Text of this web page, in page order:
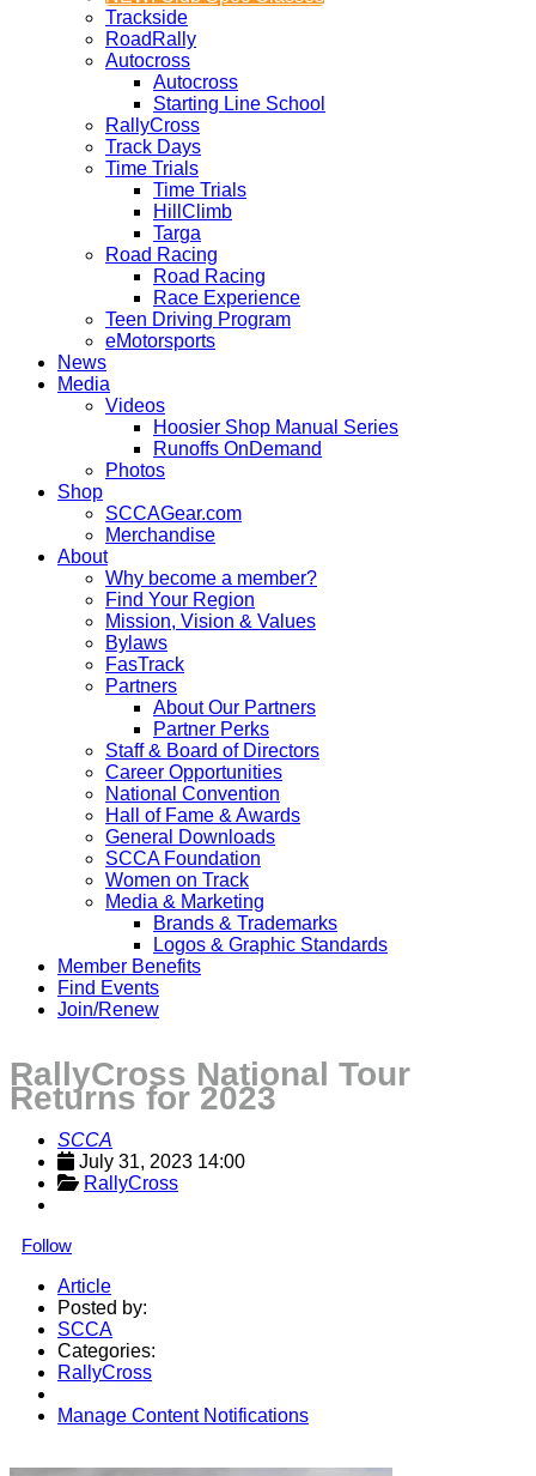
Trackside
RoadRally
Autocross
Autocross
Starting Line School
RallyCross
Track Days
Time Trials
Time Trials
HillClimb
Targa
Road Racing
Road Racing
Race Experience
Teen Driving Program
eMotorsports
News
Media
Videos
Hoosier Shop Manual Series
Runoffs OnDemand
Photos
Shop
SCCAGear.com
Merchandise
About
Why become a member?
Find Your Region
Mission, Vision & Values
Bylaws
FasTrack
Partners
About Our Partners
Partner Perks
Staff & Board of Directors
Career Opportunities
National Convention
Hall of Fame & Awards
General Downloads
SCCA Foundation
Women on Track
Media & Marketing
Brands & Trademarks
Logos & Graphic Standards
Member Benefits
Find Events
Join/Renew
RallyCross National Tour
Returns for 2023
SCCA
July 31, 2023 14:00
RallyCross
Follow
Article
Posted by:
SCCA
Categories:
RallyCross
Manage Content Notifications